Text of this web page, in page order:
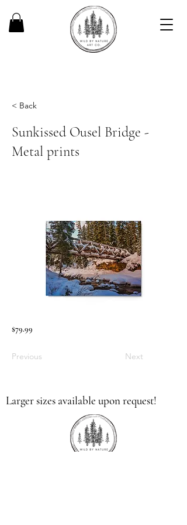
< Back
Sunkissed Ousel Bridge -
Metal prints
$79.99
Previous Next
Larger sizes available upon request!